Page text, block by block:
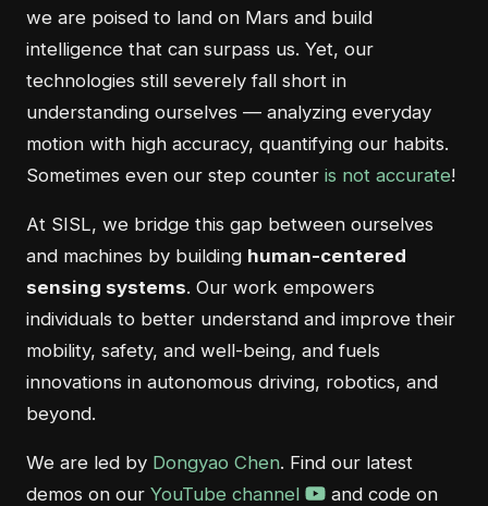
we are poised to land on Mars and build
intelligence that can surpass us. Yet, our
technologies still severely fall short in
understanding ourselves — analyzing everyday
motion with high accuracy, quantifying our habits.
Sometimes even our step counter is not accurate!
At SISL, we bridge this gap between ourselves
and machines by building human-centered
sensing systems. Our work empowers
individuals to better understand and improve their
mobility, safety, and well-being, and fuels
innovations in autonomous driving, robotics, and
beyond.
We are led by Dongyao Chen. Find our latest
demos on our YouTube channel
and code on